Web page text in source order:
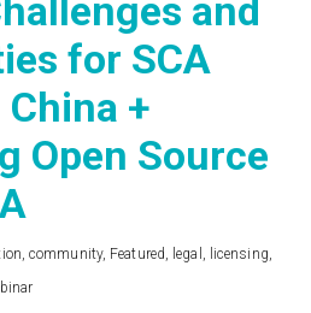
and
for SCA
+
Open Source
,community, Featured, legal , licensing,